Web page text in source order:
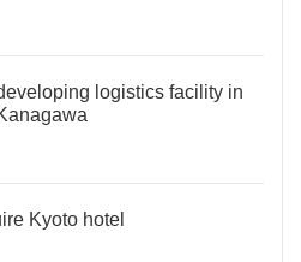
logistics facility in
Kyoto hotel